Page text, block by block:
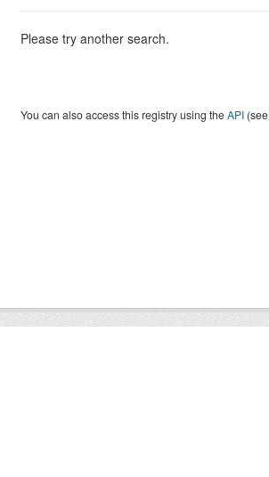
Please try another search.
You can also access this registry using theAPI(see